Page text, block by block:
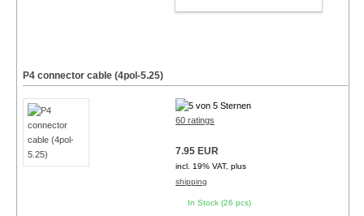
P4 connector cable (4pol-5.25)
60 ratings
7.95 EUR
incl. 19% VAT, plus
shipping
In Stock (26 pcs)